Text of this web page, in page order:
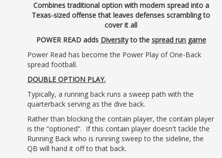
Combines traditional option with modern spread into a
Texas-sized offense that leaves defenses scrambling to
cover it all
POWER READ adds Diversityto the spread run game
Power Read has become the Power Play of One-Back
spread football.
DOUBLE OPTION PLAY.
Typically, a running back runs a sweep path with the
quarterback serving as the dive back.
Rather than blocking the contain player, the contain player
is the “optioned”. If this contain player doesn't tackle the
Running Back who is running sweep to the sideline, the
QB will hand it off to that back.